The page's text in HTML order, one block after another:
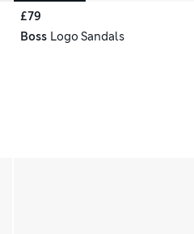
£79
Boss Logo Sandals